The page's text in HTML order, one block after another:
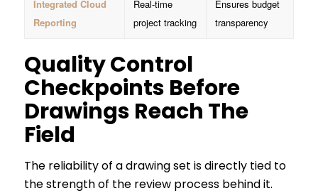
Integrated Cloud
Reporting
Real-time
project tracking
Ensures budget
transparency
Quality Control
Checkpoints Before
Drawings Reach The
Field
The reliability of a drawing set is directly tied to
the strength of the review process behind it.